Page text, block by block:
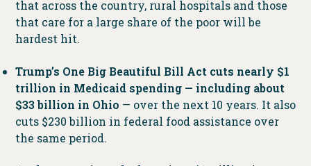
that across the country, rural hospitals and those
that care for a large share of the poor will be
hardest hit.
Trump’s One Big Beautiful Bill Act cuts nearly $1
trillion in Medicaid spending — including about
$33 billion in Ohio — over the next 10 years. It also
cuts $230 billion in federal food assistance over
the same period.